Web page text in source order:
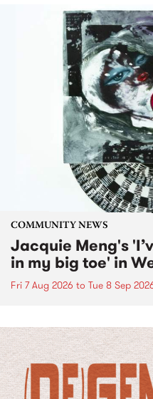
COMMUNITY NEWS
Jacquie Meng's
in my big toe' in
Fri 7 Aug 2026 to Tue 8 Sep